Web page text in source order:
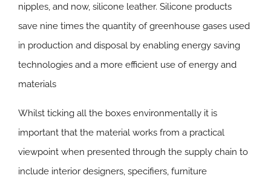
nipples, and now, silicone leather. Silicone products
save nine times the quantity of greenhouse gases used
in production and disposal by enabling energy saving
technologies and a more efficient use of energy and
materials
Whilst ticking all the boxes environmentally it is
important that the material works from a practical
viewpoint when presented through the supply chain to
include interior designers, specifiers, furniture